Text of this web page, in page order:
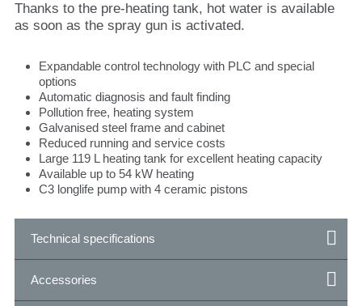
Thanks to the pre-heating tank, hot water is available
as soon as the spray gun is activated.
Expandable control technology with PLC and special
options
Automatic diagnosis and fault finding
Pollution free, heating system
Galvanised steel frame and cabinet
Reduced running and service costs
Large 119 L heating tank for excellent heating capacity
Available up to 54 kW heating
C3 longlife pump with 4 ceramic pistons
Technical specifications
Accessories